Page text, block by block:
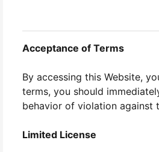
Acceptance of Terms
By accessing this Website,
terms, you should
behavior of violation against
Limited License